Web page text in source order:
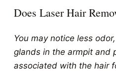
Does Laser Hair
You may notice less
glands in the armpit and
associated with the hair